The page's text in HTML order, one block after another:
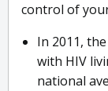
control of
In 2011,
with HIV
national